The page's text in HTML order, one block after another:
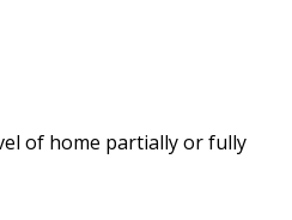
of home partially or fully